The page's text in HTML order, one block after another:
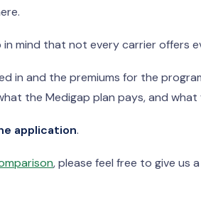
in mind that not every carrier offers
in and the premiums for the
the Medigap plan pays, and what
application.
, please feel free to give us